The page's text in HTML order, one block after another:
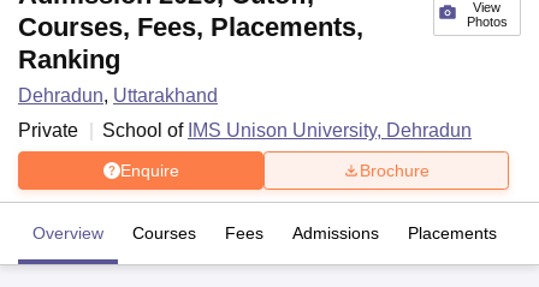
View
Photos
Courses, Fees, Placements,
Ranking
Dehradun, Uttarakhand
Private
School of IMS Unison University, Dehradun
Enquire Brochure
Overview Courses Fees Admissions Placements